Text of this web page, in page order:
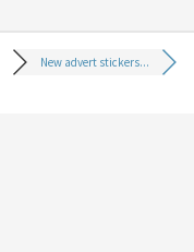
New advert stickers...